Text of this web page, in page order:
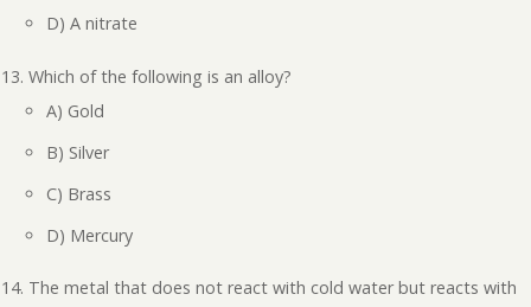
D) A nitrate
Which of the following is an alloy?
A) Gold
B) Silver
C) Brass
D) Mercury
The metal that does not react with cold water but reacts with